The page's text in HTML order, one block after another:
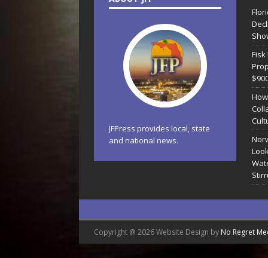
JFPress provides local, state
and national news.
Copyright @ 2026 Website Design by No Regret